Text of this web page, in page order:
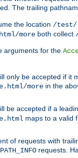
The trailing
the location /test/
more both collect
arguments for the
only be accepted if it
more in the
be accepted if a
maps to a valid
of requests with
PATH_INFO requests.